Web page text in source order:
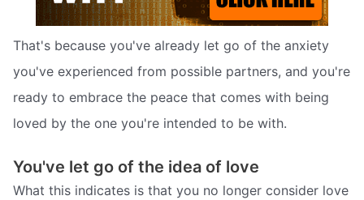
That's because you've already let go of the anxiety
you've experienced from possible partners, and you're
ready to embrace the peace that comes with being
loved by the one you're intended to be with.
You've let go of the idea of love
What this indicates is that you no longer consider love